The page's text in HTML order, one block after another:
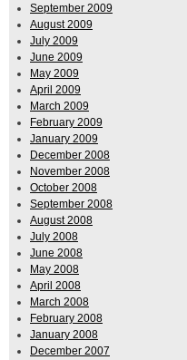
September 2009
August 2009
July 2009
June 2009
May 2009
April 2009
March 2009
February 2009
January 2009
December 2008
November 2008
October 2008
September 2008
August 2008
July 2008
June 2008
May 2008
April 2008
March 2008
February 2008
January 2008
December 2007